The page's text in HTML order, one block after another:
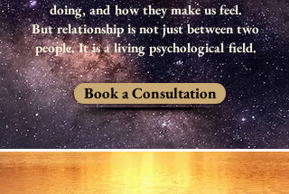
doing, and how they make us feel.
But relationship is not just between two
people. It is a living psychological field.
Book a Consultation